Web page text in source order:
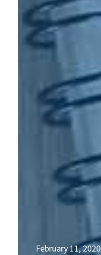
February 11, 2020